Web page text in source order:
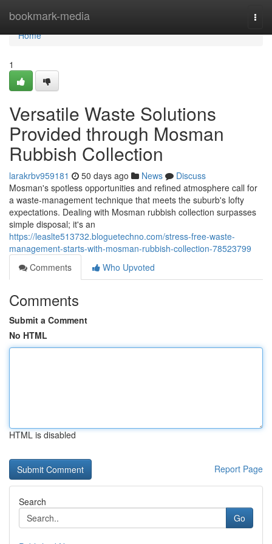
bookmark-media
Home
Home
1
Versatile Waste Solutions
Provided through Mosman
Rubbish Collection
larakrbv959181 50 days ago News
Discuss
Mosman's spotless opportunities and refined atmosphere call for
a waste‑management technique that meets the suburb's lofty
expectations. Dealing with Mosman rubbish collection surpasses
simple disposal; it's an
https://leaslte513732.bloguetechno.com/stress-free-waste-
management-starts-with-mosman-rubbish-collection-78523799
Comments
Who Upvoted
Comments
Submit a Comment
No HTML
HTML is disabled
Report Page
Search
Go